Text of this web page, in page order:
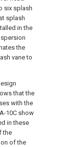
six splash
splash
in the
the
vane to
that the
with the
10C show
in these
the
of the